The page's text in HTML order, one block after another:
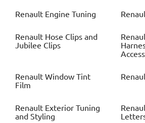
Renault Engine Tuning
Renault Hose Clips and
Jubilee Clips
Renault Window Tint
Film
Renault Exterior Tuning
and Styling